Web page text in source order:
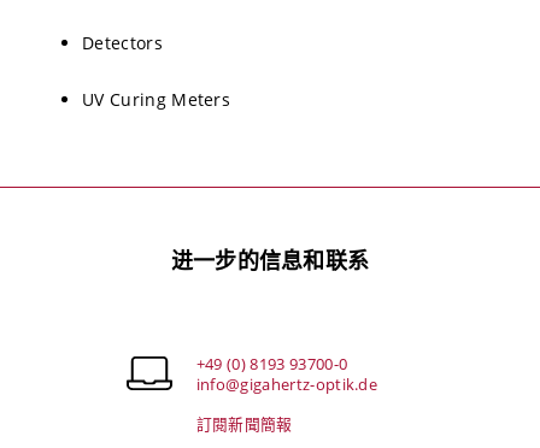
Detectors
UV Curing Meters
进一步的信息和联系
+49 (0) 8193 93700-0
info@gigahertz-optik.de
訂閱新聞簡報